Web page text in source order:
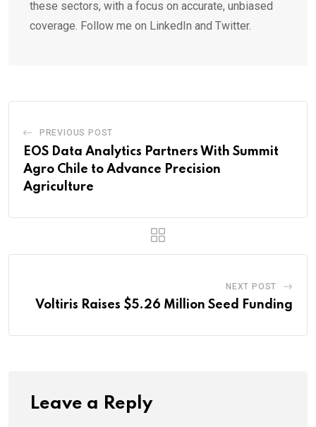
these sectors, with a focus on accurate, unbiased
coverage. Follow me on LinkedIn and Twitter.
PREVIOUS POST
EOS Data Analytics Partners With Summit
Agro Chile to Advance Precision
Agriculture
NEXT POST
Voltiris Raises $5.26 Million Seed Funding
Leave a Reply